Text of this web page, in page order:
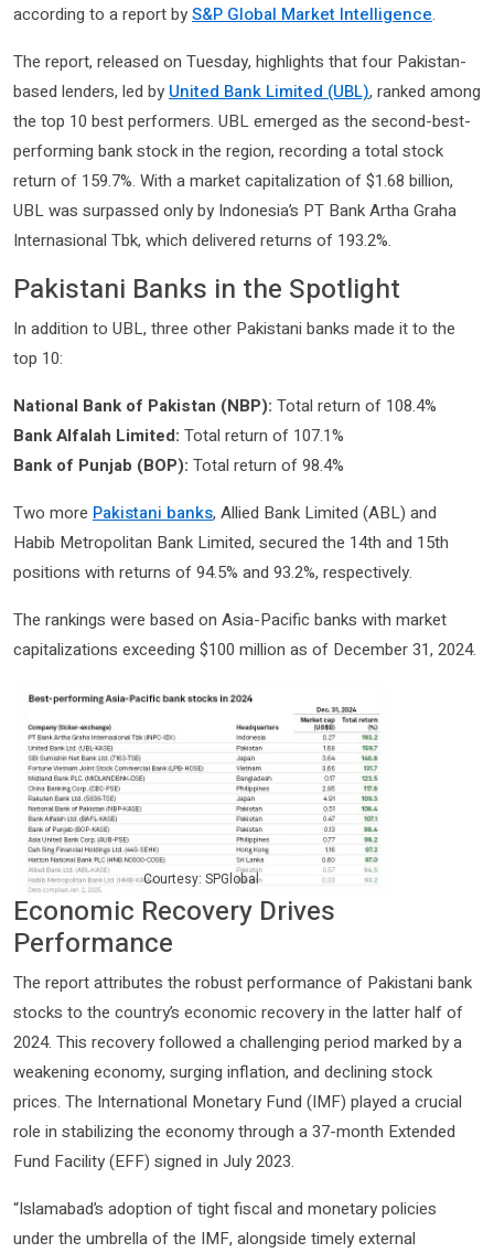
according to a report byS&P Global Market Intelligence.
The report, released on Tuesday, highlights that four Pakistan-
based lenders, led by United Bank Limited (UBL), ranked among
the top 10 best performers. UBL emerged as the second-best-
performing bank stock in the region, recording a total stock
return of 159.7%. With a market capitalization of $1.68 billion,
UBL was surpassed only by Indonesia’s PT Bank Artha Graha
Internasional Tbk, which delivered returns of 193.2%.
Pakistani Banks in the Spotlight
In addition to UBL, three other Pakistani banks made it to the
top 10:
National Bank of Pakistan (NBP): Total return of 108.4%
Bank Alfalah Limited: Total return of 107.1%
Bank of Punjab (BOP): Total return of 98.4%
Two more Pakistani banks, Allied Bank Limited (ABL) and
Habib Metropolitan Bank Limited, secured the 14th and 15th
positions with returns of 94.5% and 93.2%, respectively.
The rankings were based on Asia-Pacific banks with market
capitalizations exceeding $100 million as of December 31, 2024.
Courtesy: SPGlobal
Economic Recovery Drives
Performance
The report attributes the robust performance of Pakistani bank
stocks to the country’s economic recovery in the latter half of
2024. This recovery followed a challenging period marked by a
weakening economy, surging inflation, and declining stock
prices. The International Monetary Fund (IMF) played a crucial
role in stabilizing the economy through a 37-month Extended
Fund Facility (EFF) signed in July 2023.
“Islamabad’s adoption of tight fiscal and monetary policies
under the umbrella of the IMF, alongside timely external